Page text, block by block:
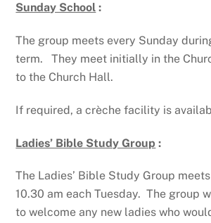
Sunday School :
The group meets every Sunday
term. They meet initially in the
to the Church Hall.
If required, a crèche facility is
Ladies’ Bible Study Group :
The Ladies’ Bible Study Group
10.30 am each Tuesday. The group
to welcome any new ladies who